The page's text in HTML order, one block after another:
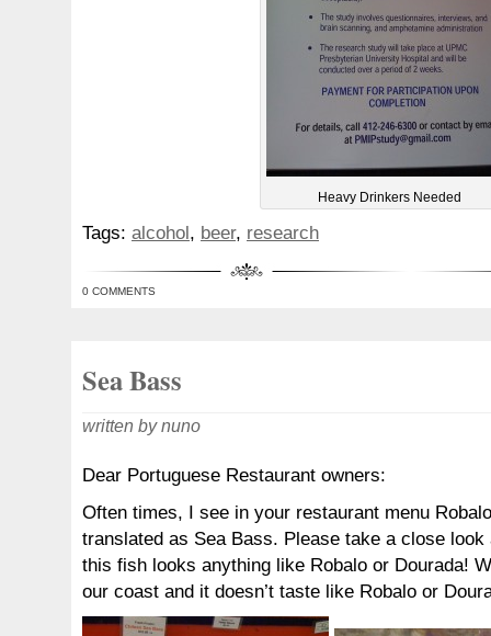
Heavy Drinkers Needed
Tags: alcohol, beer, research
0 COMMENTS
Sea Bass
written by nuno
Dear Portuguese Restaurant owners:
Often times, I see in your restaurant menu
translated as Sea Bass. Please take a close
this fish looks anything like Robalo or Dourada!
our coast and it doesn’t taste like Robalo or